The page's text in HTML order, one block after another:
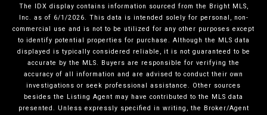
The IDX display contains information sourced from the Bright MLS,
Inc. as of 6/1/2026. This data is intended solely for personal, non-
commercial use and is not to be utilized for any other purposes except
to identify potential properties for purchase. Although the MLS data
displayed is typically considered reliable, it is not guaranteed to be
accurate by the MLS. Buyers are responsible for verifying the
accuracy of all information and are advised to conduct their own
investigations or seek professional assistance. Other sources
besides the Listing Agent may have contributed to the MLS data
presented. Unless expressly specified in writing, the Broker/Agent